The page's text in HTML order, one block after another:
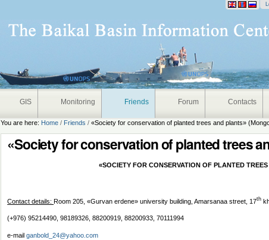
GIS Monitoring Friends Forum Contacts
You are here: Home / Friends /«Society for conservation of planted trees and plants»
«Society for conservation of planted trees
«SOCIETY FOR CONSERVATION OF PLANTED
Contact details:Room 205, «Gurvan erdene» university building, Amarsanaa street, 17th
(+976) 95214490, 98189326, 88200919, 88200933, 70111994
e-mailganbold_24@yahoo.com